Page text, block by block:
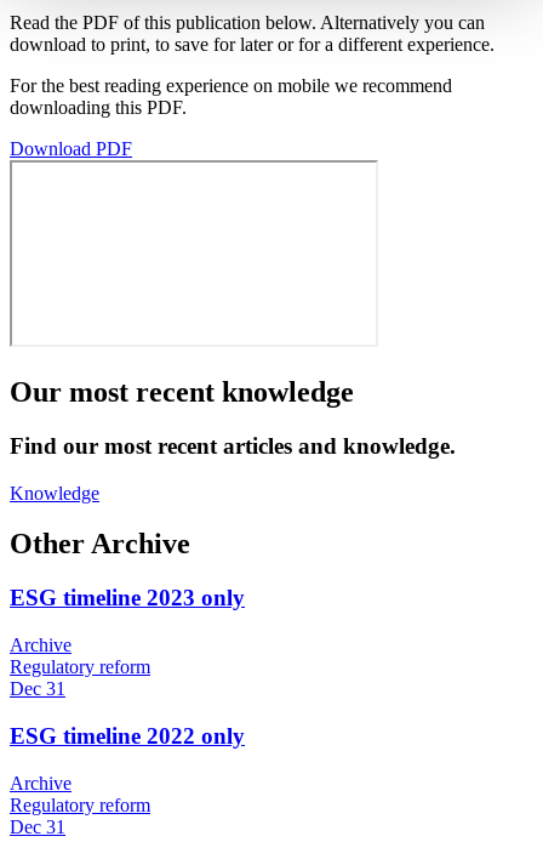
Read the PDF of this publication below. Alternatively you can
download to print, to save for later or for a different experience.
For the best reading experience on mobile we recommend
downloading this PDF.
Download PDF
Our most recent knowledge
Find our most recent articles and knowledge.
Knowledge
Other Archive
ESG timeline 2023 only
Archive
Regulatory reform
Dec 31
ESG timeline 2022 only
Archive
Regulatory reform
Dec 31